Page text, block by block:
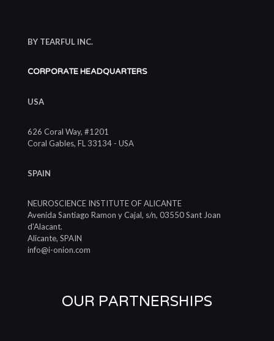
BY TEARFUL INC.
CORPORATE HEADQUARTERS
USA
626 Coral Way, #1201
Coral Gables, FL 33134 - USA
SPAIN
NEUROSCIENCE INSTITUTE OF ALICANTE
Avenida Santiago Ramon y Cajal, s/n, 03550 Sant Joan
d'Alacant.
Alicante, SPAIN
info@i-onion.com
OUR PARTNERSHIPS